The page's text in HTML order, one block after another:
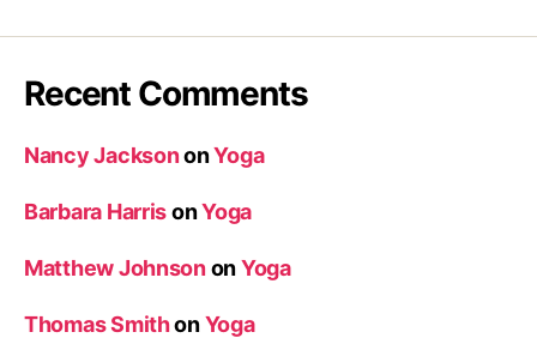
Recent Comments
Nancy JacksononYoga
Barbara HarrisonYoga
Matthew JohnsononYoga
Thomas SmithonYoga